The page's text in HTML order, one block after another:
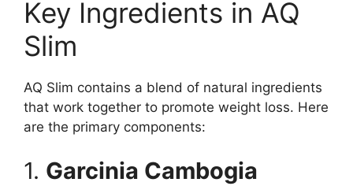
Key Ingredients in AQ
Slim
AQ Slim contains a blend of natural ingredients
that work together to promote weight loss. Here
are the primary components:
1. Garcinia Cambogia